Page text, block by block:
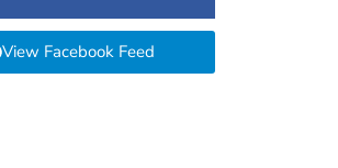
View Facebook Feed